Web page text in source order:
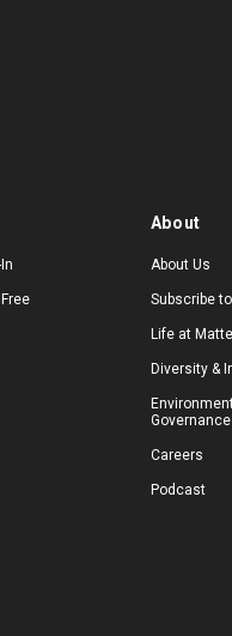
About
About Us
Subscribe
Life at
Diversity &
Governance
Careers
Podcast